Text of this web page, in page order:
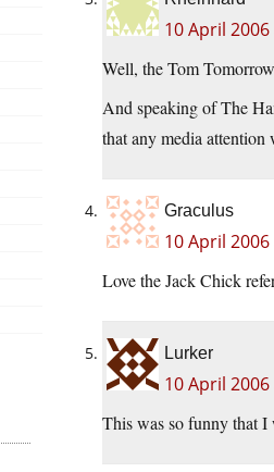
10 April
Well, the Tom
And speaking of The
that any media attention
Graculus
10 April
Love the Jack Chick
Lurker
10 April
This was so funny that